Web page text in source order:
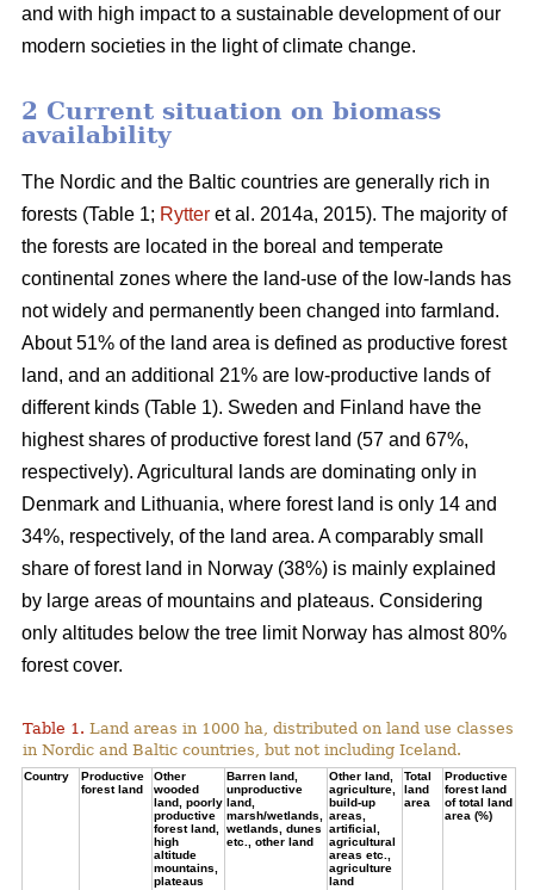
and with high impact to a sustainable development of our
modern societies in the light of climate change.
2 Current situation on biomass
availability
The Nordic and the Baltic countries are generally rich in
forests (Table 1; Rytter et al. 2014a, 2015). The majority of
the forests are located in the boreal and temperate
continental zones where the land-use of the low-lands has
not widely and permanently been changed into farmland.
About 51% of the land area is defined as productive forest
land, and an additional 21% are low-productive lands of
different kinds (Table 1). Sweden and Finland have the
highest shares of productive forest land (57 and 67%,
respectively). Agricultural lands are dominating only in
Denmark and Lithuania, where forest land is only 14 and
34%, respectively, of the land area. A comparably small
share of forest land in Norway (38%) is mainly explained
by large areas of mountains and plateaus. Considering
only altitudes below the tree limit Norway has almost 80%
forest cover.
Table 1. Land areas in 1000 ha, distributed on land use classes
in Nordic and Baltic countries, but not including Iceland.
Country
Productive
forest land
Other
wooded
land, poorly
productive
forest land,
high
altitude
mountains,
plateaus
Barren land,
unproductive
land,
marsh/wetlands,
wetlands, dunes
etc., other land
Other land,
agriculture,
build-up
areas,
artificial,
agricultural
areas etc.,
agriculture
land
Total
land
area
Productive
forest land
of total land
area (%)